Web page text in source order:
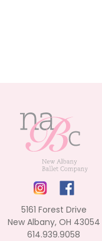
5161 Forest Drive
New Albany, OH 43054
614.939.9058